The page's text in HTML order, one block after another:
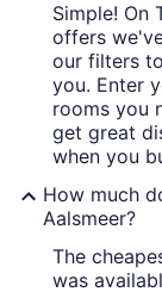
Simple! On
offers
our filters
you. Enter
rooms you
get great
when you
How much
Aalsmeer?
The
was